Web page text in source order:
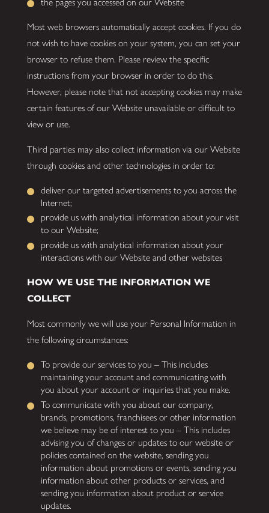
Most web browsers automatically accept cookies. If you do
not wish to have cookies on your system, you can set your
browser to refuse them. Please review the specific
instructions from your browser in order to do this.
However, please note that not accepting cookies may make
certain features of our Website unavailable or difficult to
view or use.
Third parties may also collect information via our Website
through cookies and other technologies in order to:
deliver our targeted advertisements to you across the
Internet;
provide us with analytical information about your visit
to our Website;
provide us with analytical information about your
interactions with our Website and other websites
HOW WE USE THE INFORMATION WE
COLLECT
Most commonly we will use your Personal Information in
the following circumstances:
To provide our services to you – This includes
maintaining your account and communicating with
you about your account or inquiries that you make.
To communicate with you about our company,
brands, promotions, franchisees or other information
we believe may be of interest to you – This includes
advising you of changes or updates to our website or
policies contained on the website, sending you
information about promotions or events, sending you
information about other products or services, and
sending you information about product or service
updates.